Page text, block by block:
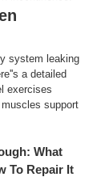
system leaking
a detailed
exercises
support
What
To Repair It